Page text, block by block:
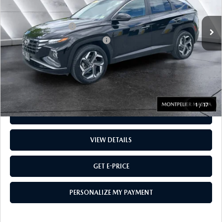
1/17
30,422 mi Ext.
Sale Price
$27,459
Documentation Fee:
$599
Big Deal Plus+ Maintenance Plan
No Charge
Montpelier Price:
$28,058
Transparent pricing! No hidden fees, ever.
CALL US
VIEW DETAILS
GET E-PRICE
PERSONALIZE MY PAYMENT